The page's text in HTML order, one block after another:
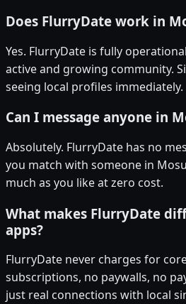
Does FlurryDate work in
Yes. FlurryDate is fully
active and growing community.
seeing local profiles immediately.
Can I message anyone in
Absolutely. FlurryDate has no
you match with someone in
much as you like at zero cost.
What makes FlurryDate
apps?
FlurryDate never charges for
subscriptions, no paywalls, no
just real connections with local